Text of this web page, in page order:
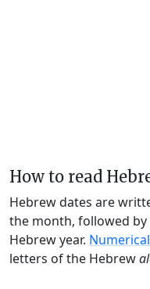
How to read
Hebrew dates are
the month, followed
Hebrew year.
letters of the Hebrew